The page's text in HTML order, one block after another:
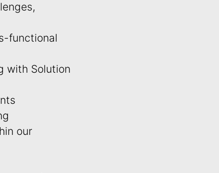
functional
with Solution
our